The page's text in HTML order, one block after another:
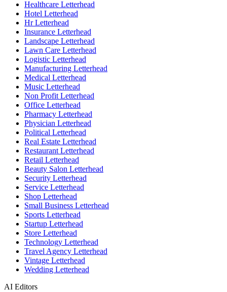
Healthcare Letterhead
Hotel Letterhead
Hr Letterhead
Insurance Letterhead
Landscape Letterhead
Lawn Care Letterhead
Logistic Letterhead
Manufacturing Letterhead
Medical Letterhead
Music Letterhead
Non Profit Letterhead
Office Letterhead
Pharmacy Letterhead
Physician Letterhead
Political Letterhead
Real Estate Letterhead
Restaurant Letterhead
Retail Letterhead
Beauty Salon Letterhead
Security Letterhead
Service Letterhead
Shop Letterhead
Small Business Letterhead
Sports Letterhead
Startup Letterhead
Store Letterhead
Technology Letterhead
Travel Agency Letterhead
Vintage Letterhead
Wedding Letterhead
AI Editors